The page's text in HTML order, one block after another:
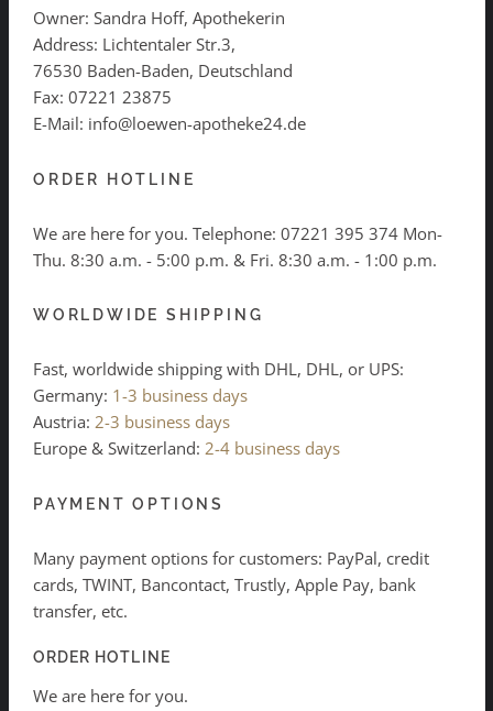
Owner: Sandra Hoff, Apothekerin
Address: Lichtentaler Str.3,
76530 Baden-Baden, Deutschland
Fax: 07221 23875
E-Mail: info@loewen-apotheke24.de
ORDER HOTLINE
We are here for you. Telephone: 07221 395 374 Mon-
Thu. 8:30 a.m. - 5:00 p.m. & Fri. 8:30 a.m. - 1:00 p.m.
WORLDWIDE SHIPPING
Fast, worldwide shipping with DHL, DHL, or UPS:
Germany: 1-3 business days
Austria: 2-3 business days
Europe & Switzerland: 2-4 business days
PAYMENT OPTIONS
Many payment options for customers: PayPal, credit
cards, TWINT, Bancontact, Trustly, Apple Pay, bank
transfer, etc.
ORDER HOTLINE
We are here for you.